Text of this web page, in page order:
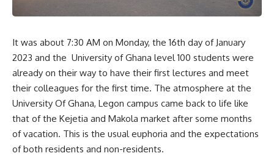
It was about 7:30 AM on Monday, the 16th day of January
2023 and the University of Ghana level 100 students were
already on their way to have their first lectures and meet
their colleagues for the first time. The atmosphere at the
University Of Ghana, Legon campus came back to life like
that of the Kejetia and Makola market after some months
of vacation. This is the usual euphoria and the expectations
of both residents and non-residents.